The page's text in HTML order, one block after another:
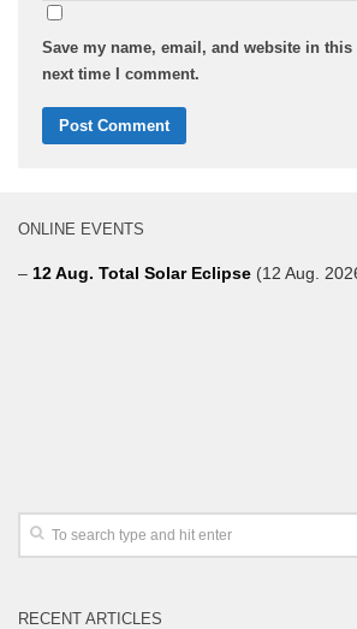
Save my name, email, and website in
next time I comment.
ONLINE EVENTS
– 12 Aug. Total Solar Eclipse (12 Aug.
RECENT ARTICLES